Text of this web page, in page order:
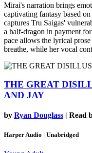
Mirai's narration brings
captivating fantasy based
captures Tru Saigas'
a half-dragon in payment
pace allows the lyrical
breathe, while her vocal
THE GREAT
AND JAY
by Ryan Douglass | Read
Harper Audio | Unabridged